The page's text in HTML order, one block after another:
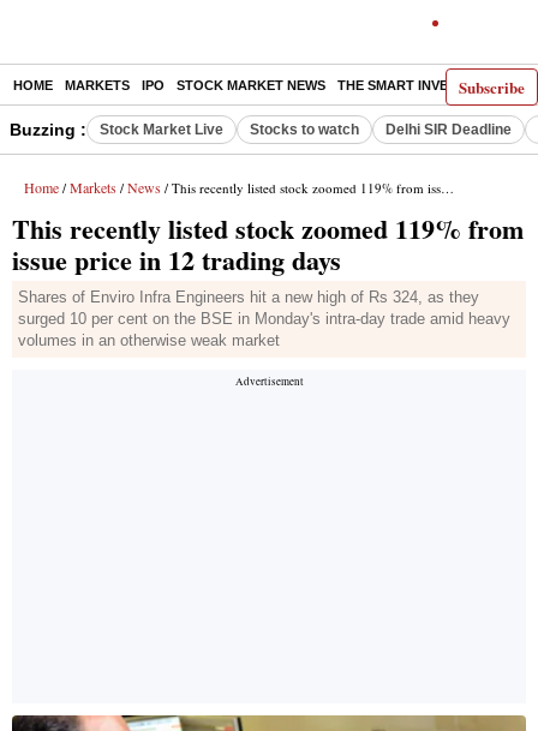
Subscribe
HOME MARKETS IPO STOCK MARKET NEWS THE SMART INVESTOR
Buzzing : Stock Market Live Stocks to watch Delhi SIR Deadline
Home / Markets / News / This recently listed stock zoomed 119% from issue price in 12 trading days
This recently listed stock zoomed 119% from
issue price in 12 trading days
Shares of Enviro Infra Engineers hit a new high of Rs 324, as they
surged 10 per cent on the BSE in Monday's intra-day trade amid heavy
volumes in an otherwise weak market